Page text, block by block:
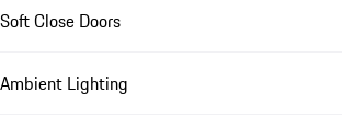
Soft Close Doors
Ambient Lighting